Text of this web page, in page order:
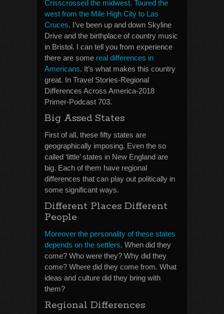
Crisscrossed the midwest. Toured the
west from the Mile High City to Las
Cruces. I’ve been up and down Skyline
Drive and the birthplace of country music
in Bristol. I can tell you from experience
there are some real differences in
Americans. It’s what makes this country
great. In Travel Stories-Regional
Differences Across America-2018
Primer-Podcast 703.
Big Assed States
First of all, these fifty states are
geographically imposing. Even the so
called ‘little’ states in New England are
big. Each of them have regional
differences that can play out politically in
some significant ways.
Different Places Different
People
Moreover the personality of these states
depends on the settlers. When did they
come? Who were they? Why did they
come? Where did they come from. What
ideas and culture did they bring with
them?
Regional Differences